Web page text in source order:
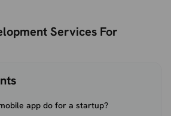
Services For
app do for a startup?